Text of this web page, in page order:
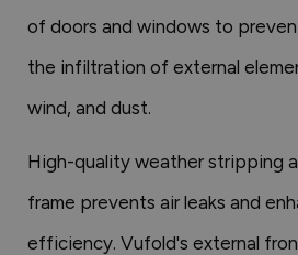
of doors and windows to
the infiltration of external
wind, and dust.
High-quality weather stripping
frame prevents air leaks and
efficiency. Vufold's external